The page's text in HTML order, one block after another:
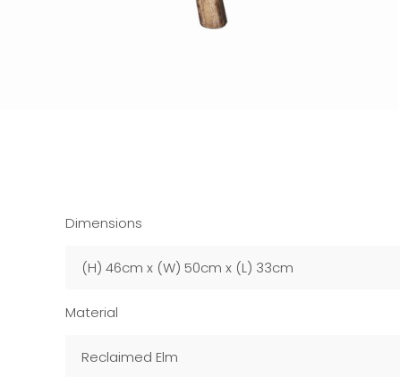
Dimensions
(H) 46cm x (W) 50cm x (L) 33cm
Material
Reclaimed Elm